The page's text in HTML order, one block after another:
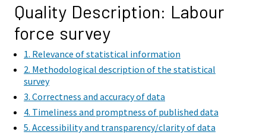
Quality Description: Labour
force survey
1. Relevance of statistical information
2. Methodological description of the statistical
survey
3. Correctness and accuracy of data
4. Timeliness and promptness of published data
5. Accessibility and transparency/clarity of data